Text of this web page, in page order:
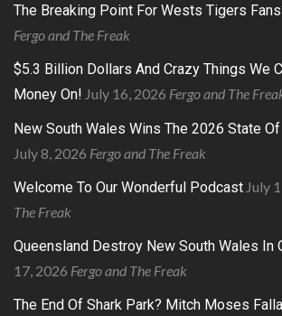
The Breaking Point For Wests Tigers
Fergo and The Freak
$5.3 Billion Dollars And Crazy Things We
Money On! July 16, 2026 Fergo and The
New South Wales Wins The 2026 State
July 8, 2026 Fergo and The Freak
Welcome To Our Wonderful Podcast July
The Freak
Queensland Destroy New South Wales In
17, 2026 Fergo and The Freak
The End Of Shark Park? Mitch Moses